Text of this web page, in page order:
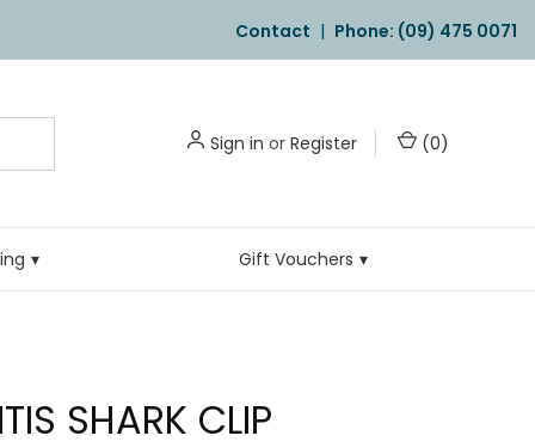
Contact | Phone: (09) 475 0071
Sign in or Register (0)
Gift Vouchers
SHARK CLIP